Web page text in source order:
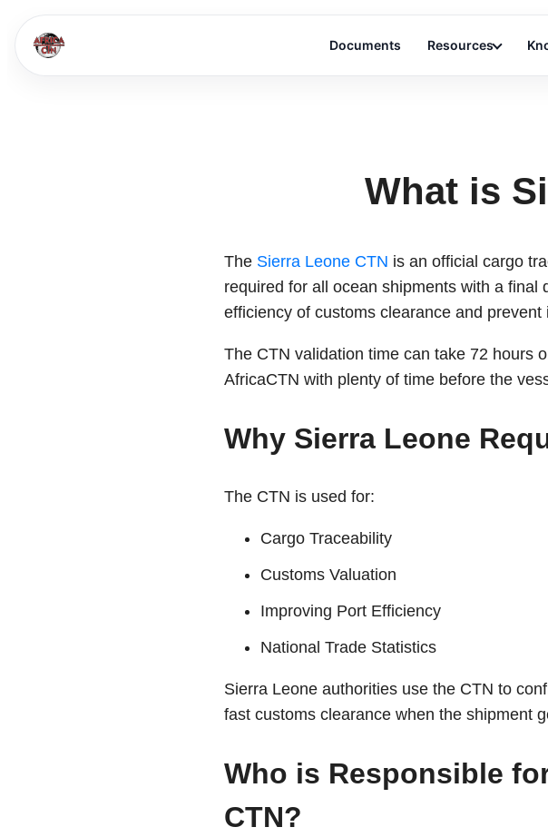
Documents Resources
What is
The Sierra Leone CTN is an official cargo
required for all ocean shipments with a
efficiency of customs clearance and prevent
The CTN validation time can take 72 hours
AfricaCTN with plenty of time before the
Why Sierra Leone
The CTN is used for:
Cargo Traceability
Customs Valuation
Improving Port Efficiency
National Trade Statistics
Sierra Leone authorities use the CTN to
fast customs clearance when the shipment
Who is Responsible
CTN?